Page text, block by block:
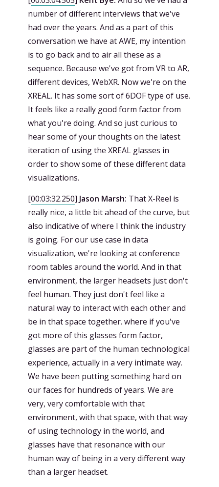
number of different interviews that we've
had over the years. And as a part of this
conversation we have at AWE, my intention
is to go back and to air all these as a
sequence. Because we've got from VR to AR,
different devices, WebXR. Now we're on the
XREAL. It has some sort of 6DOF type of use.
It feels like a really good form factor from
what you're doing. And so just curious to
hear some of your thoughts on the latest
iteration of using the XREAL glasses in
order to show some of these different data
visualizations.
[00:03:32.250] Jason Marsh: That X-Reel is
really nice, a little bit ahead of the curve, but
also indicative of where I think the industry
is going. For our use case in data
visualization, we're looking at conference
room tables around the world. And in that
environment, the larger headsets just don't
feel human. They just don't feel like a
natural way to interact with each other and
be in that space together. where if you've
got more of this glasses form factor,
glasses are part of the human technological
experience, actually in a very intimate way.
We have been putting something hard on
our faces for hundreds of years. We are
very, very comfortable with that
environment, with that space, with that way
of using technology in the world, and
glasses have that resonance with our
human way of being in a very different way
than a larger headset.